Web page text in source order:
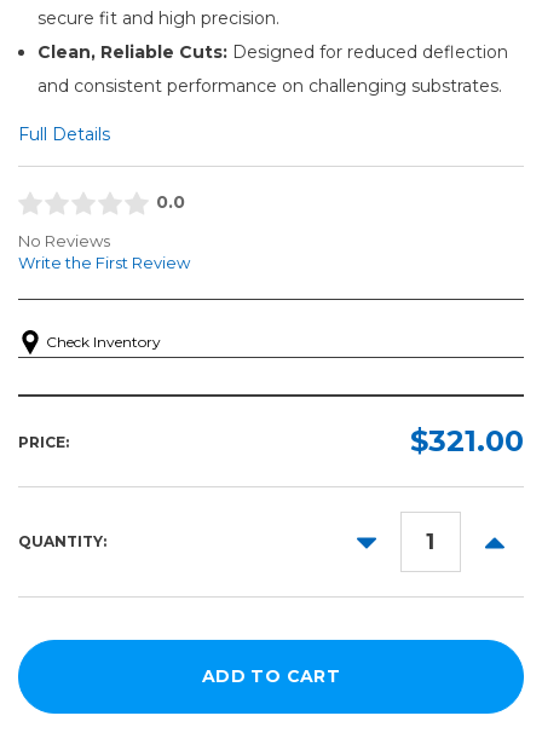
secure fit and high precision.
Clean, Reliable Cuts: Designed for reduced deflection
and consistent performance on challenging substrates.
Full Details
0.0
No Reviews
Write the First Review
Check Inventory
PRICE: $321.00
QUANTITY:
DECREASE